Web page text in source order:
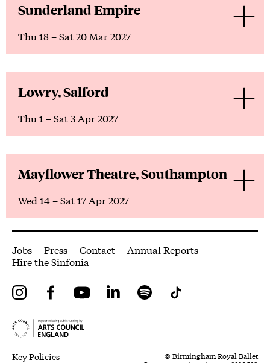
Sunderland Empire
Thu 18–Sat 20 Mar 2027
Lowry, Salford
Thu 1 –Sat 3 Apr 2027
Mayflower Theatre, Southampton
Wed 14–Sat 17 Apr 2027
More Site Pages
Jobs Press Contact
Annual Reports
Hire the Sinfonia
Legal Pages
Key Policies
InstagramFacebookYouTube LinkedIn Spotify
Small Print
© Birmingham Royal Ballet